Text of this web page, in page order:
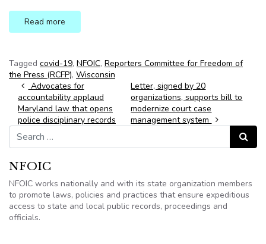
Read more
Tagged covid-19, NFOIC, Reporters Committee for Freedom of
the Press (RCFP), Wisconsin
Post navigation
Advocates for
accountability applaud
Maryland law that opens
police disciplinary records
Letter, signed by 20
organizations, supports bill to
modernize court case
management system
Search for:
Search
NFOIC
NFOIC works nationally and with its state organization members
to promote laws, policies and practices that ensure expeditious
access to state and local public records, proceedings and
officials.